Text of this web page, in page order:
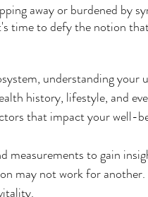
away or burdened by
time to defy the notion
understanding your
history, lifestyle, and
that impact your well-
measurements to gain
may not work for